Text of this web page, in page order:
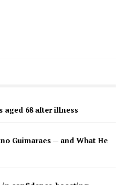
aged 68 after illness
Guimaraes — and What He